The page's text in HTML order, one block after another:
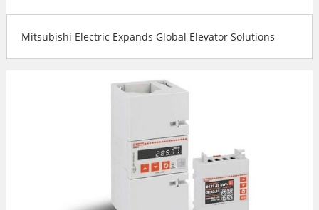
Mitsubishi Electric Expands Global Elevator Solutions